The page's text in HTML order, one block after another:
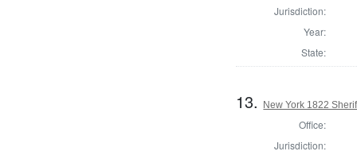
Jurisdiction:
Year:
State:
13. New York 1822
Office:
Jurisdiction: